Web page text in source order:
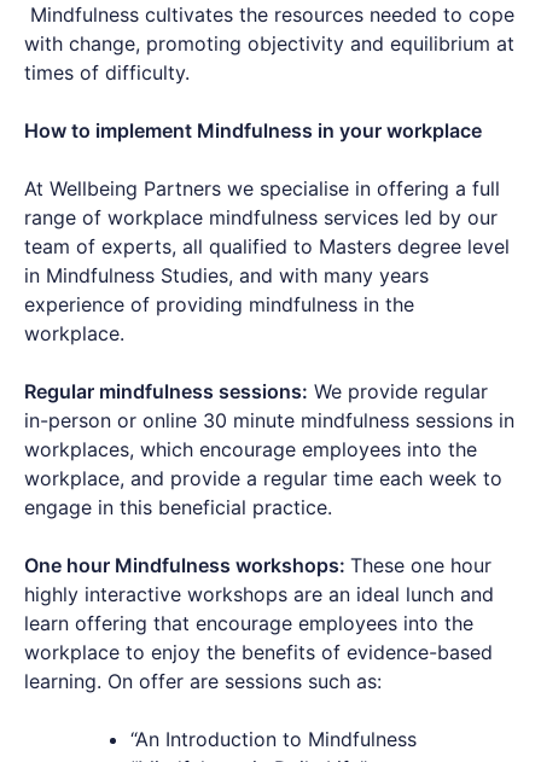
Mindfulness cultivates the resources needed to cope
with change, promoting objectivity and equilibrium at
times of difficulty.
How to implement Mindfulness in your workplace
At Wellbeing Partners we specialise in offering a full
range of workplace mindfulness services led by our
team of experts, all qualified to Masters degree level
in Mindfulness Studies, and with many years
experience of providing mindfulness in the
workplace.
Regular mindfulness sessions: We provide regular
in-person or online 30 minute mindfulness sessions in
workplaces, which encourage employees into the
workplace, and provide a regular time each week to
engage in this beneficial practice.
One hour Mindfulness workshops: These one hour
highly interactive workshops are an ideal lunch and
learn offering that encourage employees into the
workplace to enjoy the benefits of evidence-based
learning. On offer are sessions such as:
“An Introduction to Mindfulness